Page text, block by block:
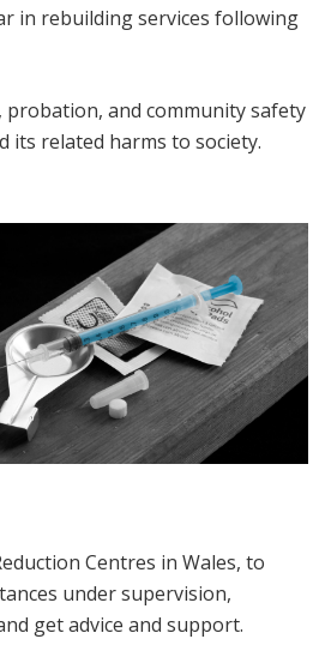
in rebuilding services following
and community safety
its related harms to society.
Centres in Wales, to
under supervision,
get advice and support.